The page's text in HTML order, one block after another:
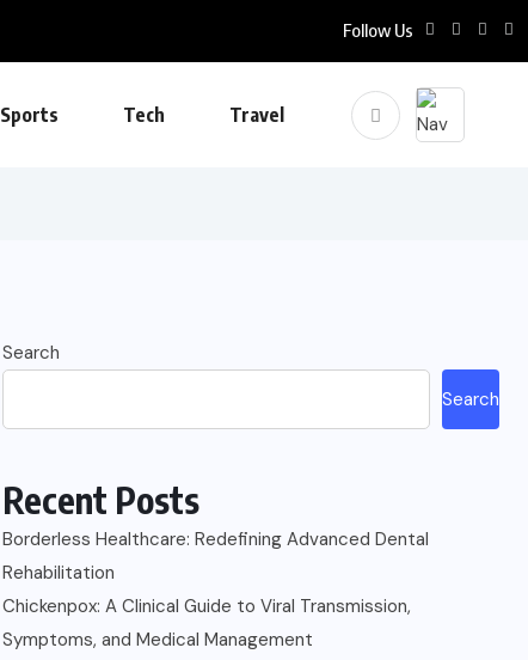
Follow Us
Sports Tech Travel
Search
Search
Recent Posts
Borderless Healthcare: Redefining Advanced Dental
Rehabilitation
Chickenpox: A Clinical Guide to Viral Transmission,
Symptoms, and Medical Management